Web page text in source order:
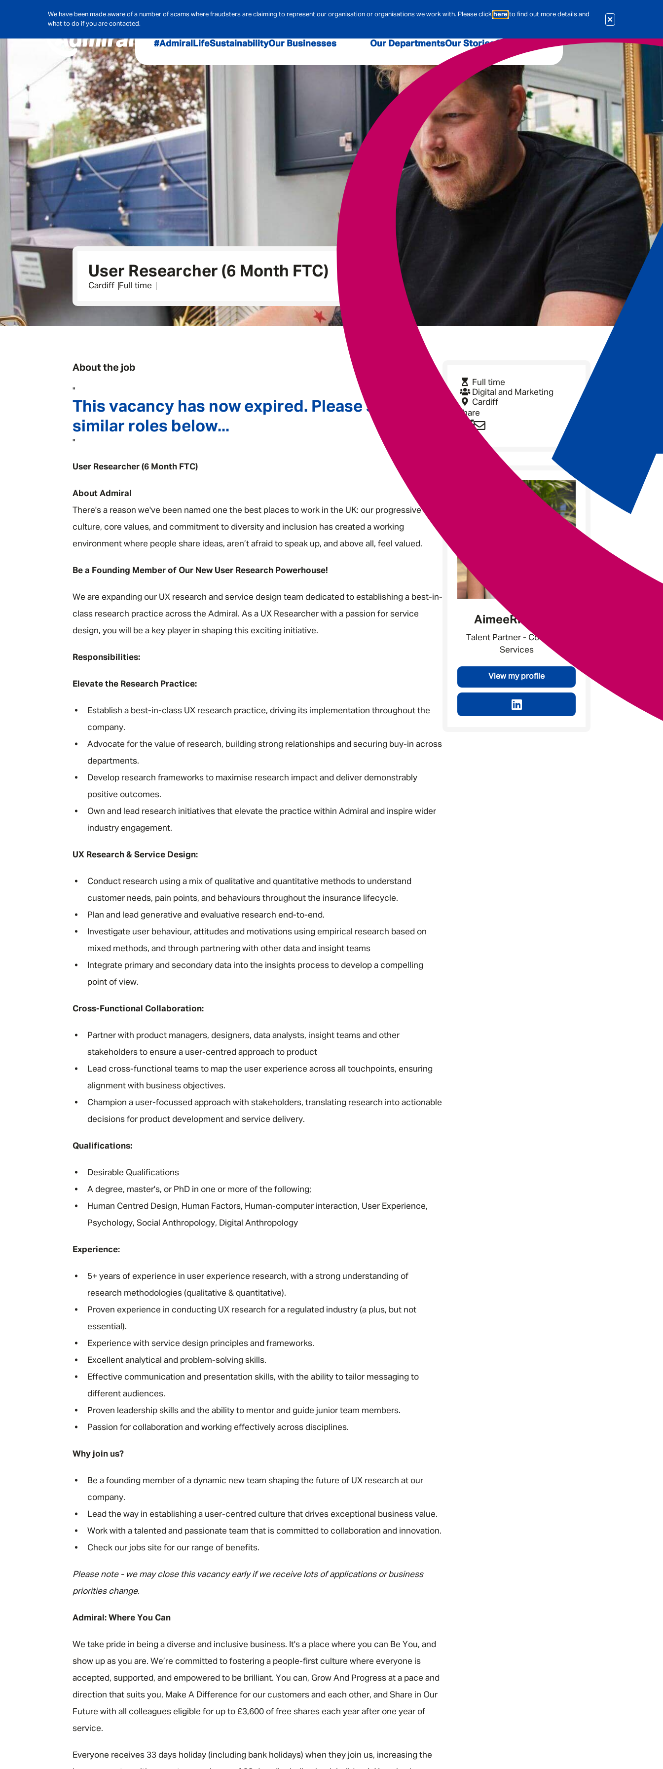
We have been made aware of a number of scams where fraudsters are claiming to represent our organisation or organisations we work with. Please click here to find out more details and
what to do if you are contacted.
#AdmiralLifeSustainabilityOur Businesses
Admiral Admiral Pioneer International
Our Departments
Audit, Risk and Compliance Contact Centre Corporate Services
Cyber Security Digital Financial & Actuarial
Household Insurance Marketing Mortgages People
Pet Insurance Technology Telematics Travel Insurance
Underwriting
Our StoriesOur Jobs
User Researcher (6 Month FTC)
Cardiff Full time
About the job
"
This vacancy has now expired. Please see
similar roles below...
"
User Researcher (6 Month FTC)
About Admiral
There's a reason we've been named one the best places to work in the UK: our progressive
culture, core values, and commitment to diversity and inclusion has created a working
environment where people share ideas, aren’t afraid to speak up, and above all, feel valued.
Be a Founding Member of Our New User Research Powerhouse!
We are expanding our UX research and service design team dedicated to establishing a best-in-
class research practice across the Admiral. As a UX Researcher with a passion for service
design, you will be a key player in shaping this exciting initiative.
Responsibilities:
Elevate the Research Practice:
Establish a best-in-class UX research practice, driving its implementation throughout the
company.
Advocate for the value of research, building strong relationships and securing buy-in across
departments.
Develop research frameworks to maximise research impact and deliver demonstrably
positive outcomes.
Own and lead research initiatives that elevate the practice within Admiral and inspire wider
industry engagement.
UX Research & Service Design:
Conduct research using a mix of qualitative and quantitative methods to understand
customer needs, pain points, and behaviours throughout the insurance lifecycle.
Plan and lead generative and evaluative research end-to-end.
Investigate user behaviour, attitudes and motivations using empirical research based on
mixed methods, and through partnering with other data and insight teams
Integrate primary and secondary data into the insights process to develop a compelling
point of view.
Cross-Functional Collaboration:
Partner with product managers, designers, data analysts, insight teams and other
stakeholders to ensure a user-centred approach to product
Lead cross-functional teams to map the user experience across all touchpoints, ensuring
alignment with business objectives.
Champion a user-focussed approach with stakeholders, translating research into actionable
decisions for product development and service delivery.
Qualifications:
Desirable Qualifications
A degree, master's, or PhD in one or more of the following;
Human Centred Design, Human Factors, Human-computer interaction, User Experience,
Psychology, Social Anthropology, Digital Anthropology
Experience:
5+ years of experience in user experience research, with a strong understanding of
research methodologies (qualitative & quantitative).
Proven experience in conducting UX research for a regulated industry (a plus, but not
essential).
Experience with service design principles and frameworks.
Excellent analytical and problem-solving skills.
Effective communication and presentation skills, with the ability to tailor messaging to
different audiences.
Proven leadership skills and the ability to mentor and guide junior team members.
Passion for collaboration and working effectively across disciplines.
Why join us?
Be a founding member of a dynamic new team shaping the future of UX research at our
company.
Lead the way in establishing a user-centred culture that drives exceptional business value.
Work with a talented and passionate team that is committed to collaboration and innovation.
Check our jobs site for our range of benefits.
Please note - we may close this vacancy early if we receive lots of applications or business
priorities change.
Admiral: Where You Can
We take pride in being a diverse and inclusive business. It's a place where you can Be You, and
show up as you are. We’re committed to fostering a people-first culture where everyone is
accepted, supported, and empowered to be brilliant. You can, Grow And Progress at a pace and
direction that suits you, Make A Difference for our customers and each other, and Share in Our
Future with all colleagues eligible for up to £3,600 of free shares each year after one year of
service.
Everyone receives 33 days holiday (including bank holidays) when they join us, increasing the
Full time
Digital and Marketing
Cardiff
Share
Aimee Richards
Talent Partner - Corporate
Services
View my profile
First Name*